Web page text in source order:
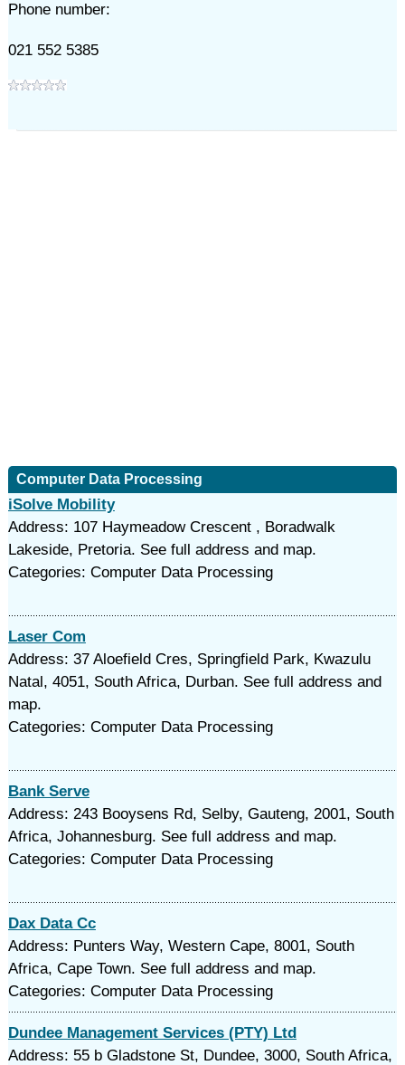
Phone number:
021 552 5385
Computer Data Processing
iSolve Mobility
Address: 107 Haymeadow Crescent , Boradwalk
Lakeside, Pretoria. See full address and map.
Categories: Computer Data Processing
Laser Com
Address: 37 Aloefield Cres, Springfield Park, Kwazulu
Natal, 4051, South Africa, Durban. See full address and
map.
Categories: Computer Data Processing
Bank Serve
Address: 243 Booysens Rd, Selby, Gauteng, 2001, South
Africa, Johannesburg. See full address and map.
Categories: Computer Data Processing
Dax Data Cc
Address: Punters Way, Western Cape, 8001, South
Africa, Cape Town. See full address and map.
Categories: Computer Data Processing
Dundee Management Services (PTY) Ltd
Address: 55 b Gladstone St, Dundee, 3000, South Africa,